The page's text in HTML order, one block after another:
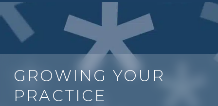
GROWING YOUR
PRACTICE